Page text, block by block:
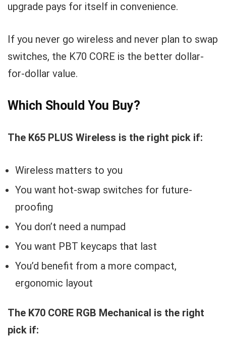
upgrade pays for itself in convenience.
If you never go wireless and never plan to swap
switches, the K70 CORE is the better dollar-
for-dollar value.
Which Should You Buy?
The K65 PLUS Wireless is the right pick if:
Wireless matters to you
You want hot-swap switches for future-
proofing
You don’t need a numpad
You want PBT keycaps that last
You’d benefit from a more compact,
ergonomic layout
The K70 CORE RGB Mechanical is the right
pick if: